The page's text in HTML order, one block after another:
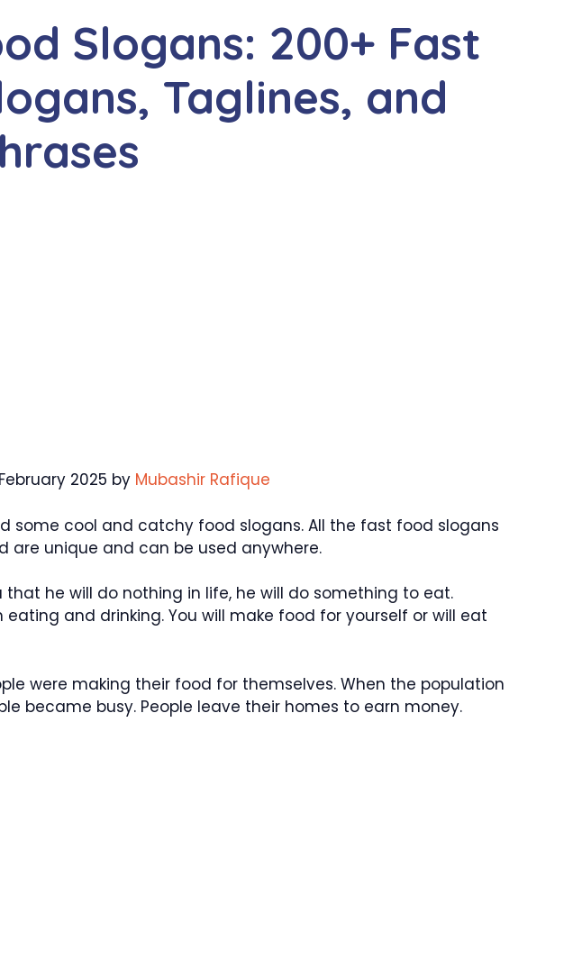
Slogans: 200+ Fast
Taglines, and
2025 by Mubashir Rafique
some cool and catchy food slogans. All the fast food slogans
are unique and can be used anywhere.
that he will do nothing in life, he will do something to eat.
eating and drinking. You will make food for yourself or will eat
were making their food for themselves. When the population
became busy. People leave their homes to earn money.